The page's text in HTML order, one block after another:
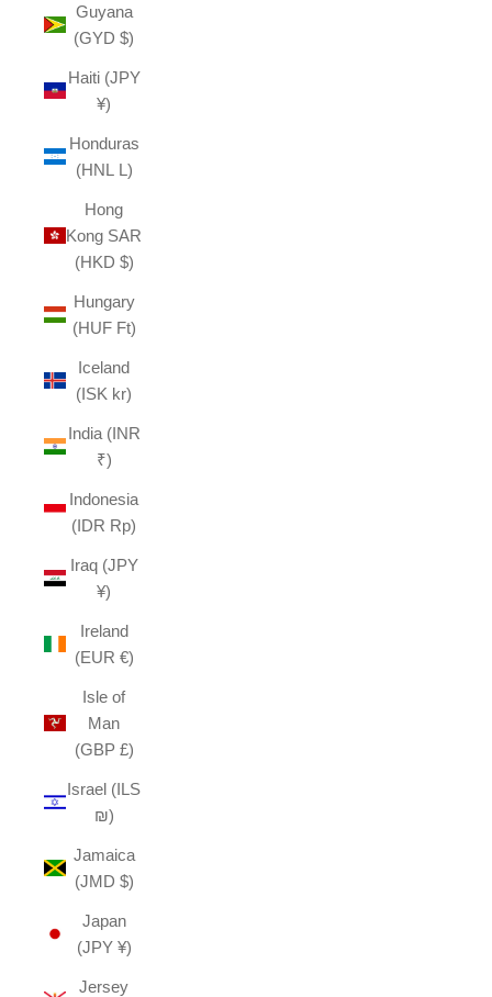
Guyana
(GYD $)
Haiti (JPY
¥)
Honduras
(HNL L)
Hong
Kong SAR
(HKD $)
Hungary
(HUF Ft)
Iceland
(ISK kr)
India (INR
₹)
Indonesia
(IDR Rp)
Iraq (JPY
¥)
Ireland
(EUR €)
Isle of
Man
(GBP £)
Israel (ILS
₪)
Jamaica
(JMD $)
Japan
(JPY ¥)
Jersey